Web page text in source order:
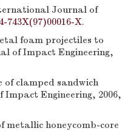
Journal of
743X(97)00016-X.
foam projectiles to
of Impact Engineering,
of clamped sandwich
Engineering, 2006,
metallic honeycomb-core